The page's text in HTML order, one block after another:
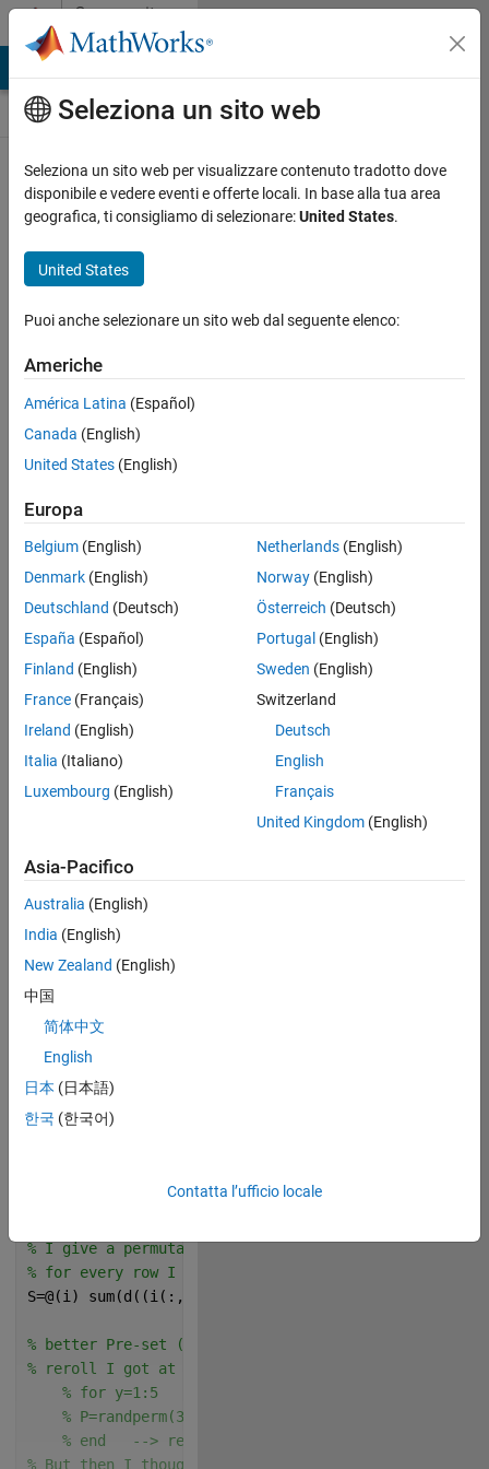
Vai al contenutoCommunity
Contests
Create and remix
entries are only
available on
desktop
Back to Gallery
Mazzei
/
Ned
check
this out
(5.3)
on
2021
80
274
Copy
% Use the cities defined by x
rng(0)
n=30;
% Generate distance matrix d
L=@(r)sum(d(sub2ind([n n],r,r([end 1:end-1]))));
% I give a permutation matrix "i" based on the
% for every row I get the distance path from
S=@(i) sum(d((i(:,1:end-1)-1)*n+i(:,2:end)),2);
% better Pre-set (P) of the list order i found in
% reroll I got at the first attempt something like
% for y=1:5
% P=randperm(30);
% end   --> rerolling 5 times the preset gave me
% But then I thougth: "Why not sort the indexes
Seleziona un sito web
Seleziona un sito web per visualizzare contenuto tradotto dove
disponibile e vedere eventi e offerte locali. In base alla tua area
geografica, ti consigliamo di selezionare:United States.
United States
Puoi anche selezionare un sito web dal seguente elenco:
Americhe
América Latina (Español)
Canada (English)
United States (English)
Europa
Belgium (English)
Denmark (English)
Deutschland (Deutsch)
España (Español)
Finland (English)
France (Français)
Ireland (English)
Italia (Italiano)
Luxembourg (English)
Netherlands(English)
Norway(English)
Österreich (Deutsch)
Portugal (English)
Sweden (English)
Switzerland
Deutsch
English
Français
United Kingdom(English)
Asia-Pacifico
Australia (English)
India (English)
New Zealand (English)
中国
简体中文
English
日本 (日本語)
한국 (한국어)
Contatta l’ufficio locale